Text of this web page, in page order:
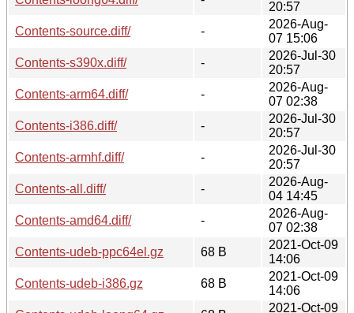
20:57
Contents-source.diff/
-
2026-Aug-
07 15:06
Contents-s390x.diff/
-
2026-Jul-30
20:57
Contents-arm64.diff/
-
2026-Aug-
07 02:38
Contents-i386.diff/
-
2026-Jul-30
20:57
Contents-armhf.diff/
-
2026-Jul-30
20:57
Contents-all.diff/
-
2026-Aug-
04 14:45
Contents-amd64.diff/
-
2026-Aug-
07 02:38
Contents-udeb-ppc64el.gz
68 B
2021-Oct-09
14:06
Contents-udeb-i386.gz
68 B
2021-Oct-09
14:06
2021-Oct-09